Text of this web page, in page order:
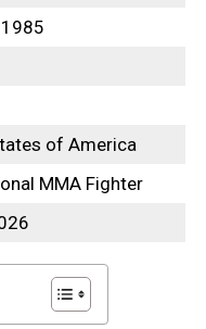
of America
MMA Fighter